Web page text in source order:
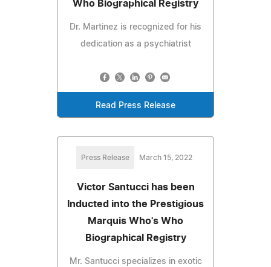
Who Biographical Registry
Dr. Martinez is recognized for his
dedication as a psychiatrist
Read Press Release
Press Release March 15, 2022
Victor Santucci has been
Inducted into the Prestigious
Marquis Who's Who
Biographical Registry
Mr. Santucci specializes in exotic